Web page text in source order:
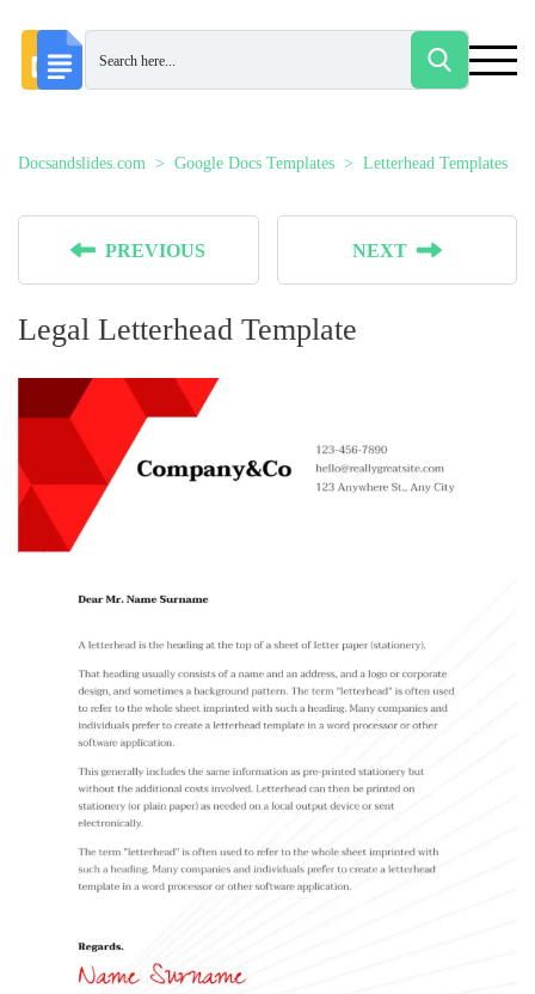
Docsandslides.com Google Docs Templates Letterhead Templates
PREVIOUS NEXT
Legal Letterhead Template